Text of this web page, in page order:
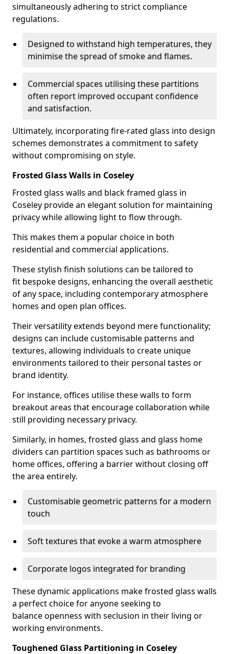
simultaneously adhering to strict compliance
regulations.
Designed to withstand high temperatures, they
minimise the spread of smoke and flames.
Commercial spaces utilising these partitions
often report improved occupant confidence
and satisfaction.
Ultimately, incorporating fire-rated glass into design
schemes demonstrates a commitment to safety
without compromising on style.
Frosted Glass Walls in Coseley
Frosted glass walls and black framed glass in
Coseley provide an elegant solution for maintaining
privacy while allowing light to flow through.
This makes them a popular choice in both
residential and commercial applications.
These stylish finish solutions can be tailored to
fit bespoke designs, enhancing the overall aesthetic
of any space, including contemporary atmosphere
homes and open plan offices.
Their versatility extends beyond mere functionality;
designs can include customisable patterns and
textures, allowing individuals to create unique
environments tailored to their personal tastes or
brand identity.
For instance, offices utilise these walls to form
breakout areas that encourage collaboration while
still providing necessary privacy.
Similarly, in homes, frosted glass and glass home
dividers can partition spaces such as bathrooms or
home offices, offering a barrier without closing off
the area entirely.
Customisable geometric patterns for a modern
touch
Soft textures that evoke a warm atmosphere
Corporate logos integrated for branding
These dynamic applications make frosted glass walls
a perfect choice for anyone seeking to
balance openness with seclusion in their living or
working environments.
Toughened Glass Partitioning in Coseley